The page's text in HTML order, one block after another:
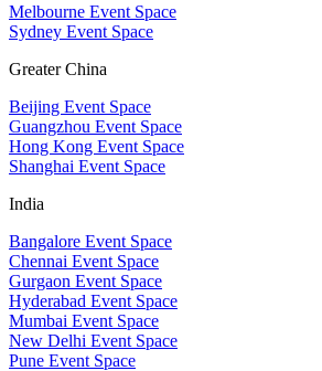
Melbourne Event Space
Sydney Event Space
Greater China
Beijing Event Space
Guangzhou Event Space
Hong Kong Event Space
Shanghai Event Space
India
Bangalore Event Space
Chennai Event Space
Gurgaon Event Space
Hyderabad Event Space
Mumbai Event Space
New Delhi Event Space
Pune Event Space